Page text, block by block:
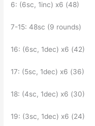
6: (6sc, 1inc) x6 (48)
7-15: 48sc (9 rounds)
16: (6sc, 1dec) x6 (42)
17: (5sc, 1dec) x6 (36)
18: (4sc, 1dec) x6 (30)
19: (3sc, 1dec) x6 (24)